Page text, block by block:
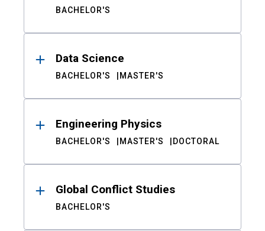
BACHELOR'S
Data Science
BACHELOR'S MASTER'S
Engineering Physics
BACHELOR'S MASTER'S DOCTORAL
Global Conflict Studies
BACHELOR'S